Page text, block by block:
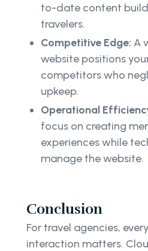
to-date content
travelers.
Competitive Edge: A
website positions
competitors who
upkeep.
Operational
focus on creating
experiences while
manage the website.
Conclusion
For travel agencies,
interaction matters.